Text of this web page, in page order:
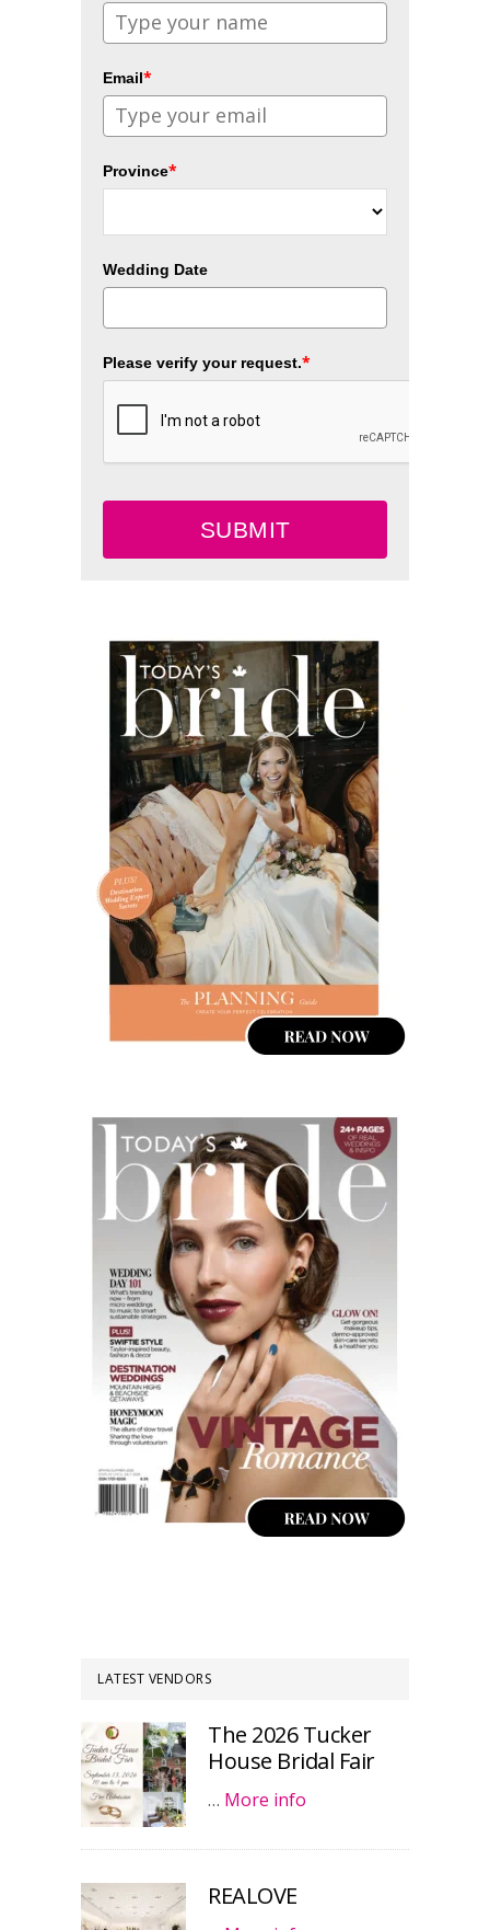
Email*
Province*
Wedding Date
Please verify your request.*
SUBMIT
LATEST VENDORS
The 2026 Tucker
House Bridal Fair
… More info
REALOVE